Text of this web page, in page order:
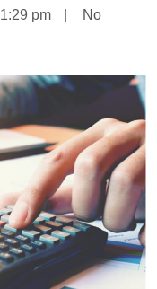
1:29 pm
No